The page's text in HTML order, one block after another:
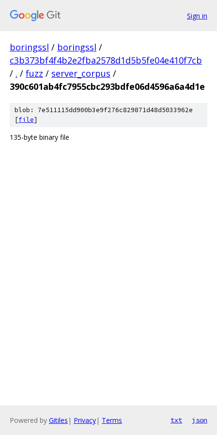
Sign in
boringssl / boringssl /
c3b373bf4f4b2e2fba2578d1d5b5fe04e410f7cb
/ . / fuzz / server_corpus /
390c601ab4fc7955cbc293bdfe06d4596a6a4d1e
blob: 7e511115dd900b3e9f276c829871d48d5033962e
[file]
135-byte binary file
Powered by Gitiles | Privacy| Terms txt json